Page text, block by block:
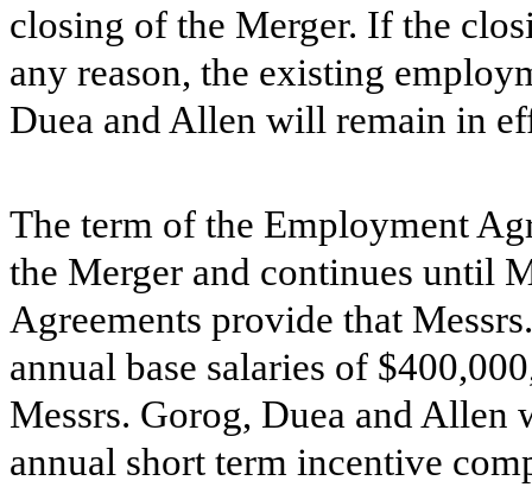
closing of the Merger. If the
any reason, the existing
Duea and Allen will remain in
The term of the Employment
the Merger and continues until
Agreements provide that
annual base salaries of $
Messrs. Gorog, Duea and
annual short term incentive